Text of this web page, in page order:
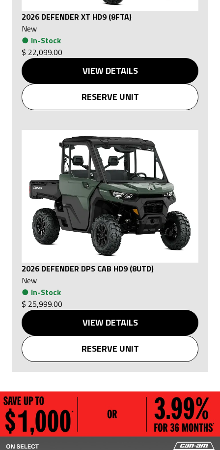
2026 DEFENDER XT HD9 (8FTA)
New
● In-Stock
$ 22,099.00
VIEW DETAILS
RESERVE UNIT
2026 DEFENDER DPS CAB HD9 (8UTD)
New
● In-Stock
$ 25,999.00
VIEW DETAILS
RESERVE UNIT